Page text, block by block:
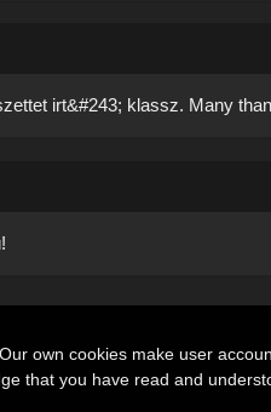
irt&#243; klassz. Many
own cookies make user
that you have read and